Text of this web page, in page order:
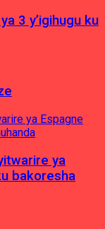
3 y’igihugu ku
ya
bakoresha